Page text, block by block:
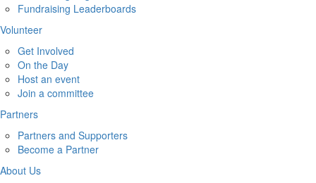
Fundraising Leaderboards
Volunteer
Get Involved
On the Day
Host an event
Join a committee
Partners
Partners and Supporters
Become a Partner
About Us